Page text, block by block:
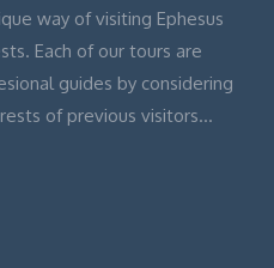
way of visiting Ephesus
Each of our tours are
guides by considering
of previous visitors…